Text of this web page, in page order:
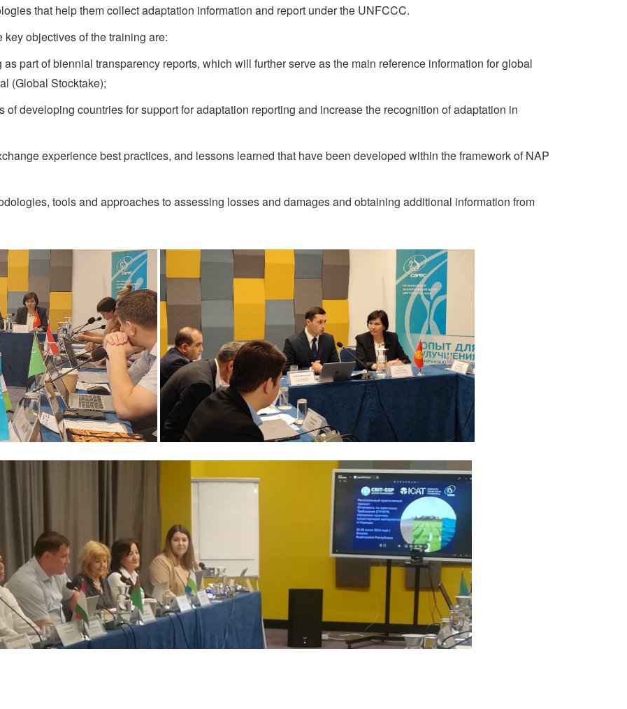
that help them collect adaptation information and report under the UNFCCC.
objectives of the training are:
of biennial transparency reports, which will further serve as the main reference information for global
(Global Stocktake);
developing countries for support for adaptation reporting and increase the recognition of adaptation in
experience best practices, and lessons learned that have been developed within the framework of NAP
tools and approaches to assessing losses and damages and obtaining additional information from